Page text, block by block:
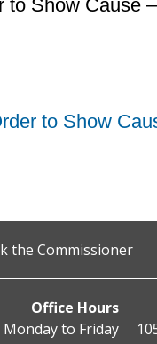
to Show Cause –
to Show
the Commissioner
Office Hours
Monday to Friday